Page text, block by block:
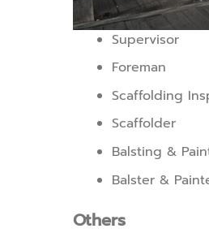
Supervisor
Foreman
Scaffolding
Scaffolder
Balsting &
Balster &
Others